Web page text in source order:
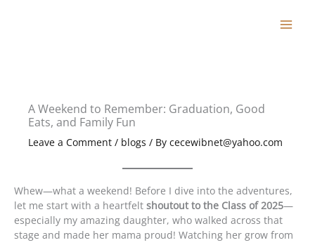
A Weekend to Remember: Graduation, Good
Eats, and Family Fun
Leave a Comment / blogs / By cecewibnet@yahoo.com
Whew—what a weekend! Before I dive into the adventures,
let me start with a heartfelt shoutout to the Class of 2025—
especially my amazing daughter, who walked across that
stage and made her mama proud! Watching her grow from